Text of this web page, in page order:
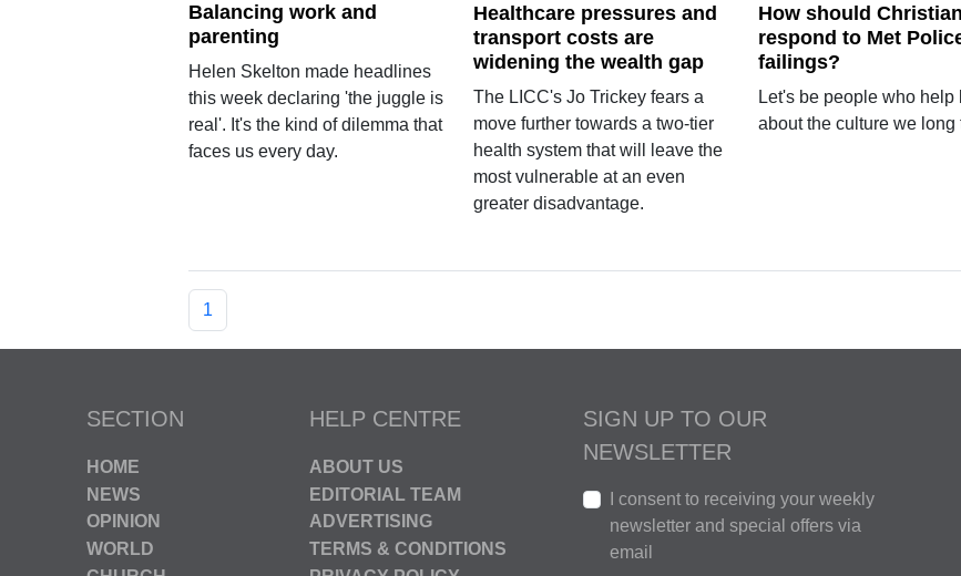
Balancing work and
parenting
Helen Skelton made headlines
this week declaring 'the juggle is
real'. It's the kind of dilemma that
faces us every day.
Healthcare pressures and
transport costs are
widening the wealth gap
The LICC's Jo Trickey fears a
move further towards a two-tier
health system that will leave the
most vulnerable at an even
greater disadvantage.
How should
respond to Met
failings?
Let's be people who help
about the culture we long
1
SECTION
HOME
NEWS
OPINION
WORLD
HELP CENTRE
ABOUT US
EDITORIAL TEAM
ADVERTISING
TERMS & CONDITIONS
SIGN UP TO OUR
NEWSLETTER
I consent to receiving your weekly
newsletter and special offers via
email